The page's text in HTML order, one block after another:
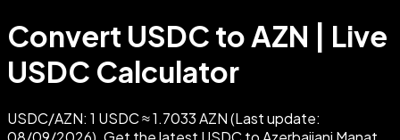
Convert USDC to AZN | Live
USDC Calculator
USDC/AZN: 1 USDC ≈ 1.7033 AZN (Last update: